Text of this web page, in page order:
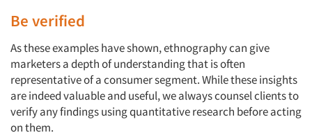
Be verified
As these examples have shown, ethnography can give
marketers a depth of understanding that is often
representative of a consumer segment. While these insights
are indeed valuable and useful, we always counsel clients to
verify any findings using quantitative research before acting
on them.